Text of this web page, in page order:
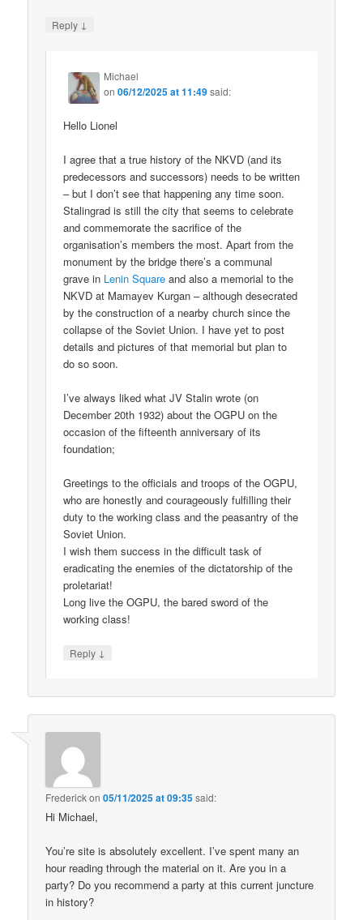
Reply ↓
Michael
on06/12/2025 at 11:49said:
Hello Lionel
I agree that a true history of the NKVD (and its
predecessors and successors) needs to be written
– but I don’t see that happening any time soon.
Stalingrad is still the city that seems to celebrate
and commemorate the sacrifice of the
organisation’s members the most. Apart from the
monument by the bridge there’s a communal
grave in Lenin Square and also a memorial to the
NKVD at Mamayev Kurgan – although desecrated
by the construction of a nearby church since the
collapse of the Soviet Union. I have yet to post
details and pictures of that memorial but plan to
do so soon.
I’ve always liked what JV Stalin wrote (on
December 20th 1932) about the OGPU on the
occasion of the fifteenth anniversary of its
foundation;
Greetings to the officials and troops of the OGPU,
who are honestly and courageously fulfilling their
duty to the working class and the peasantry of the
Soviet Union.
I wish them success in the difficult task of
eradicating the enemies of the dictatorship of the
proletariat!
Long live the OGPU, the bared sword of the
working class!
Reply ↓
Frederickon05/11/2025 at 09:35said:
Hi Michael,
You’re site is absolutely excellent. I’ve spent many an
hour reading through the material on it. Are you in a
party? Do you recommend a party at this current juncture
in history?